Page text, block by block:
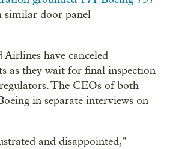
similar door panel
have canceled
as they wait for final inspection
The CEOs of both
in separate interviews on
and disappointed,"